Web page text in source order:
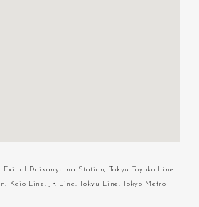
of Daikanyama Station, Tokyu Toyoko Line
Keio Line, JR Line, Tokyu Line, Tokyo Metro